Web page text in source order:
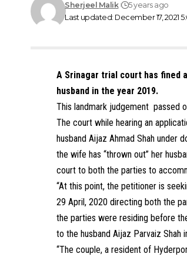
Last updated: December 17, 2021
Sherjeel Malik 5 years ago
A Srinagar trial court has fined
husband in the year 2019.
This landmark judgement passed
The court while hearing an
husband Aijaz Ahmad Shah
the wife has “thrown out” her
court to both the parties to
“At this point, the petitioner is
29 April, 2020 directing both the
the parties were residing before
to the husband Aijaz Parvaiz Shah
“The couple, a resident of